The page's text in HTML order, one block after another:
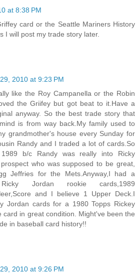
at 8:38 PM
card or the Seattle Mariners History
I will post my trade story later.
2010 at 9:23 PM
like the Roy Campanella or the Robin
the Griifey but got beat to it.Have a
anyway. So the best trade story that
is from way back.My family used to
grandmother's house every Sunday for
Randy and I traded a lot of cards.So
b/c Randy was really into Ricky
who was supposed to be great,
Jeffries for the Mets.Anyway,I had a
Jordan rookie cards,1989
and I believe 1 Upper Deck.I
Jordan cards for a 1980 Topps Rickey
card in great condition. Might've been the
in baseball card history!!
2010 at 9:26 PM